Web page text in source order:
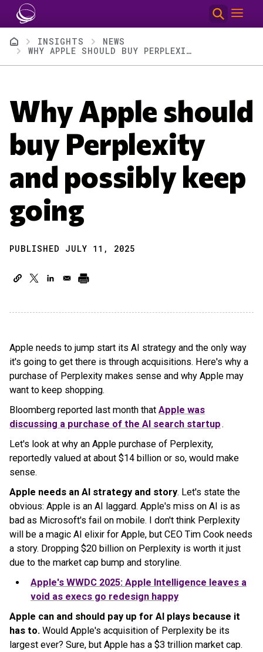
Skip to main content
BreadcrumbINSIGHTS
NEWS
WHY APPLE SHOULD BUY PERPLEXITY AND POSSIBLY KEEP GOING
Why Apple should
buy Perplexity
and possibly keep
going
PUBLISHED JULY 11, 2025
Apple needs to jump start its AI strategy and the only way
it's going to get there is through acquisitions. Here's why a
purchase of Perplexity makes sense and why Apple may
want to keep shopping.
Bloomberg reported last month that Apple was
discussing a purchase of the AI search startup.
Let's look at why an Apple purchase of Perplexity,
reportedly valued at about $14 billion or so, would make
sense.
Apple needs an AI strategy and story. Let's state the
obvious: Apple is an AI laggard. Apple's miss on AI is as
bad as Microsoft's fail on mobile. I don't think Perplexity
will be a magic AI elixir for Apple, but CEO Tim Cook needs
a story. Dropping $20 billion on Perplexity is worth it just
due to the market cap bump and storyline.
Apple's WWDC 2025: Apple Intelligence leaves a
void as execs go redesign happy
Apple can and should pay up for AI plays because it
has to. Would Apple's acquisition of Perplexity be its
largest ever? Sure, but Apple has a $3 trillion market cap.